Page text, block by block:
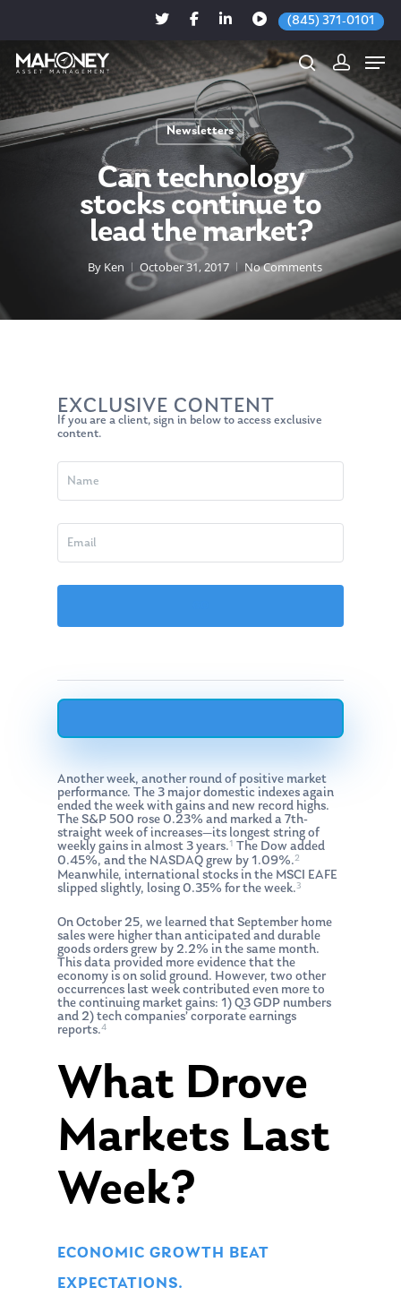
(845) 371-0101
Hit enter to search or ESC to close
Newsletters
Can technology
stocks continue to
lead the market?
By Ken October 31, 2017 No Comments
EXCLUSIVE CONTENT
If you are a client, sign in below to access exclusive
content.
Another week, another round of positive market
performance. The 3 major domestic indexes again
ended the week with gains and new record highs.
The S&P 500 rose 0.23% and marked a 7th-
straight week of increases—its longest string of
weekly gains in almost 3 years.1 The Dow added
0.45%, and the NASDAQ grew by 1.09%.2
Meanwhile, international stocks in the MSCI EAFE
slipped slightly, losing 0.35% for the week.3
On October 25, we learned that September home
sales were higher than anticipated and durable
goods orders grew by 2.2% in the same month.
This data provided more evidence that the
economy is on solid ground. However, two other
occurrences last week contributed even more to
the continuing market gains: 1) Q3 GDP numbers
and 2) tech companies’ corporate earnings
reports.4
What Drove
Markets Last
Week?
ECONOMIC GROWTH BEAT
EXPECTATIONS.